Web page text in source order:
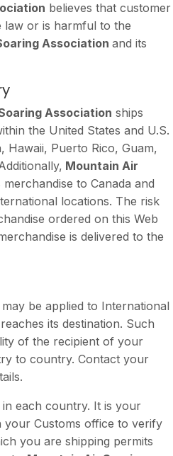
believes that customer
law or is harmful to the
Association and its
Association ships
the United States and U.S.
Hawaii, Puerto Rico, Guam,
Mountain Air
merchandise to Canada and
locations. The risk
ordered on this Web
is delivered to the
be applied to International
its destination. Such
of the recipient of your
to country. Contact your
each country. It is your
your Customs office to verify
you are shipping permits